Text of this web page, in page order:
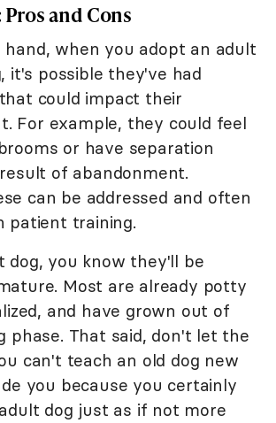
and Cons
when you adopt an adult
it's possible they've had
could impact their
For example, they could feel
or have separation
of abandonment.
can be addressed and often
patient training.
dog, you know they'll be
Most are already potty
and have grown out of
phase. That said, don't let the
can't teach an old dog new
you because you certainly
dog just as if not more